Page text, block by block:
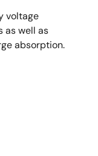
voltage
as well as
absorption.